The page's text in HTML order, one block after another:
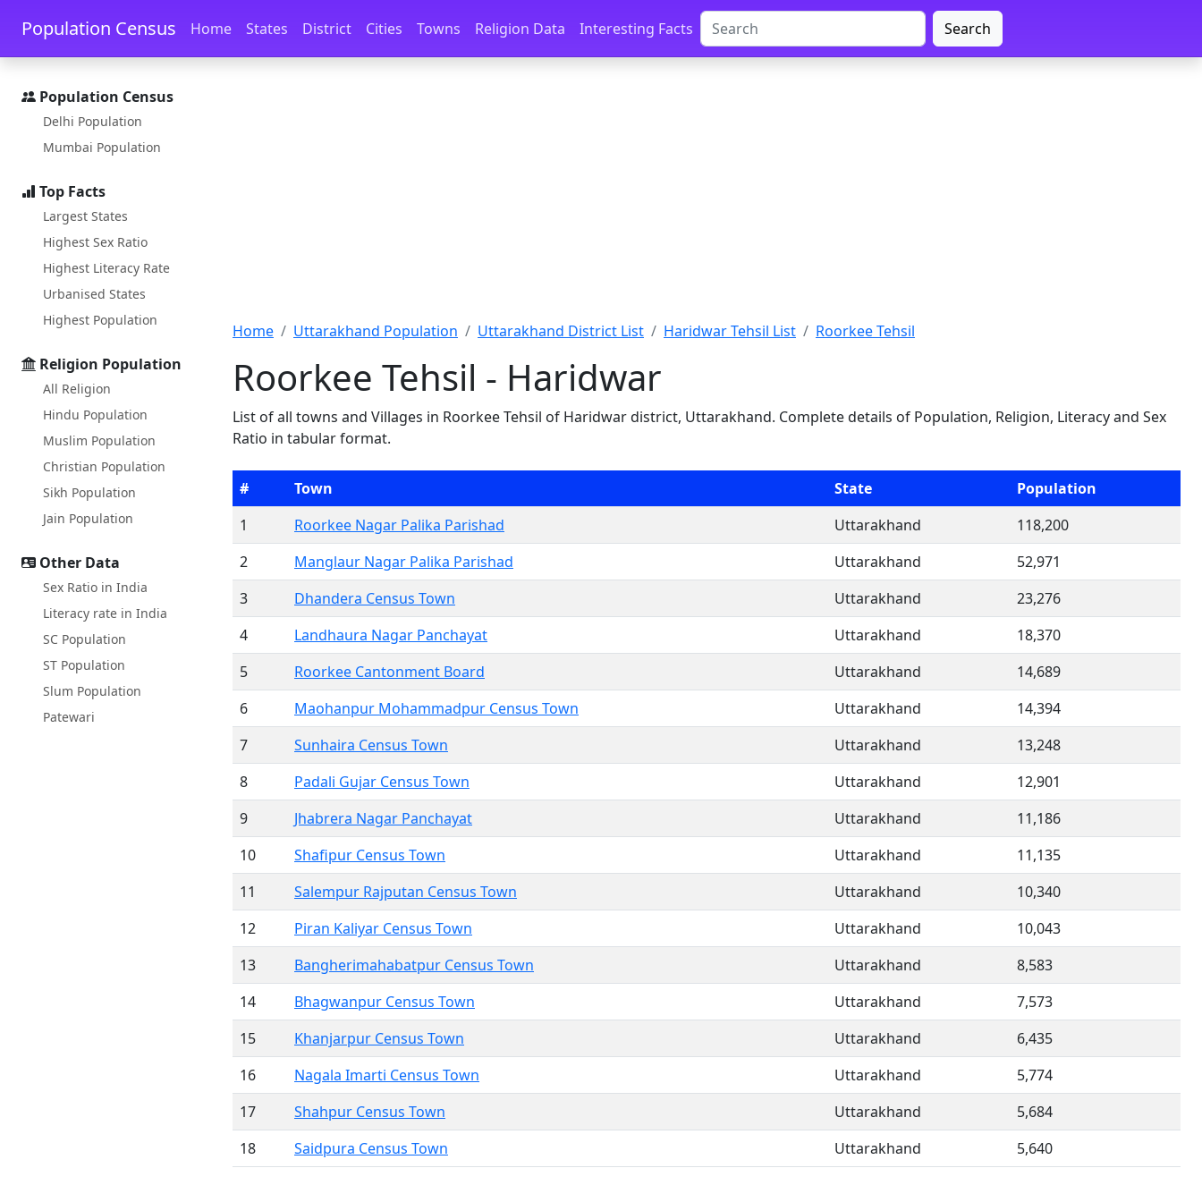
Skip to main content Skip to docs navigation
Population Census Home States District Cities Towns Religion Data Interesting Facts Search
Population Census
Delhi Population
Mumbai Population
Top Facts
Largest States
Highest Sex Ratio
Highest Literacy Rate
Urbanised States
Highest Population
Religion Population
All Religion
Hindu Population
Muslim Population
Christian Population
Sikh Population
Jain Population
Other Data
Sex Ratio in India
Literacy rate in India
SC Population
ST Population
Slum Population
Patewari
Home Uttarakhand Population Uttarakhand District List Haridwar Tehsil List Roorkee Tehsil
Roorkee Tehsil - Haridwar
List of all towns and Villages in Roorkee Tehsil of Haridwar district, Uttarakhand. Complete details of Population, Religion, Literacy and Sex
Ratio in tabular format.
# Town State
Population
1
Roorkee Nagar Palika Parishad Uttarakhand
118,200
2
Manglaur Nagar Palika Parishad Uttarakhand
52,971
3
Dhandera Census Town Uttarakhand
23,276
4
Landhaura Nagar Panchayat Uttarakhand
18,370
5
Roorkee Cantonment Board Uttarakhand
14,689
6
Maohanpur Mohammadpur Census Town Uttarakhand
14,394
7
Sunhaira Census Town Uttarakhand
13,248
8
Padali Gujar Census Town Uttarakhand
12,901
9
Jhabrera Nagar Panchayat Uttarakhand
11,186
10
Shafipur Census Town Uttarakhand
11,135
11
Salempur Rajputan Census Town Uttarakhand
10,340
12
Piran Kaliyar Census Town Uttarakhand
10,043
13
Bangherimahabatpur Census Town Uttarakhand
8,583
14
Bhagwanpur Census Town Uttarakhand
7,573
15
Khanjarpur Census Town Uttarakhand
6,435
16
Nagala Imarti Census Town Uttarakhand
5,774
17
Shahpur Census Town Uttarakhand
5,684
18
Saidpura Census Town Uttarakhand 5,640